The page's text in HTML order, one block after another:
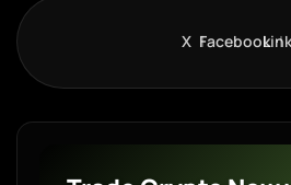
X Facebook